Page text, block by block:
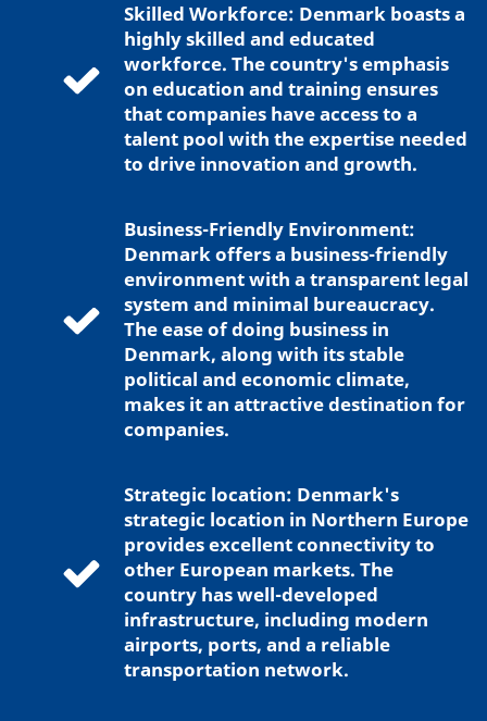
Skilled Workforce: Denmark boasts a
highly skilled and educated
workforce. The country's emphasis
on education and training ensures
that companies have access to a
talent pool with the expertise needed
to drive innovation and growth.
Business-Friendly Environment:
Denmark offers a business-friendly
environment with a transparent legal
system and minimal bureaucracy.
The ease of doing business in
Denmark, along with its stable
political and economic climate,
makes it an attractive destination for
companies.
Strategic location: Denmark's
strategic location in Northern Europe
provides excellent connectivity to
other European markets. The
country has well-developed
infrastructure, including modern
airports, ports, and a reliable
transportation network.